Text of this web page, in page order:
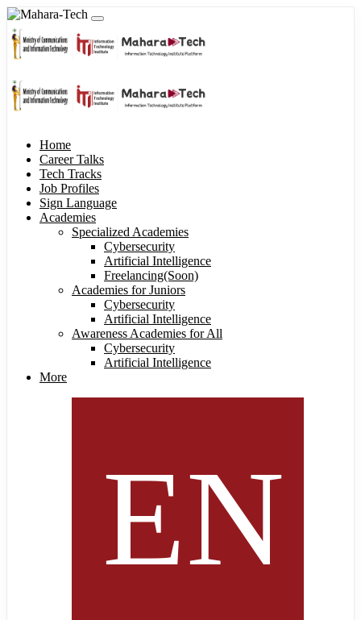
Home
Career Talks
Tech Tracks
Job Profiles
Sign Language
Academies
Specialized Academies
Cybersecurity
Artificial Intelligence
Freelancing(Soon)
Academies for Juniors
Cybersecurity
Artificial Intelligence
Awareness Academies for All
Cybersecurity
Artificial Intelligence
More